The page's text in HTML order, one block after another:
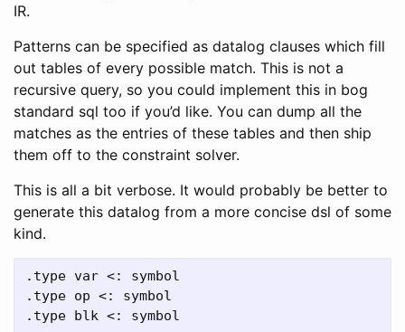
IR.
Patterns can be specified as datalog clauses which fill
out tables of every possible match. This is not a
recursive query, so you could implement this in bog
standard sql too if you’d like. You can dump all the
matches as the entries of these tables and then ship
them off to the constraint solver.
This is all a bit verbose. It would probably be better to
generate this datalog from a more concise dsl of some
kind.
.type var <: symbol
.type op <: symbol
.type blk <: symbol